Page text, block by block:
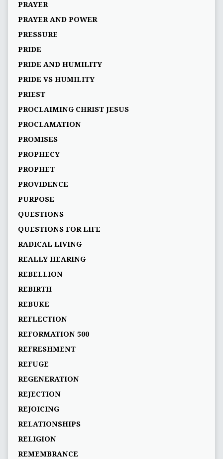
PRAYER
PRAYER AND POWER
PRESSURE
PRIDE
PRIDE AND HUMILITY
PRIDE VS HUMILITY
PRIEST
PROCLAIMING CHRIST JESUS
PROCLAMATION
PROMISES
PROPHECY
PROPHET
PROVIDENCE
PURPOSE
QUESTIONS
QUESTIONS FOR LIFE
RADICAL LIVING
REALLY HEARING
REBELLION
REBIRTH
REBUKE
REFLECTION
REFORMATION 500
REFRESHMENT
REFUGE
REGENERATION
REJECTION
REJOICING
RELATIONSHIPS
RELIGION
REMEMBRANCE